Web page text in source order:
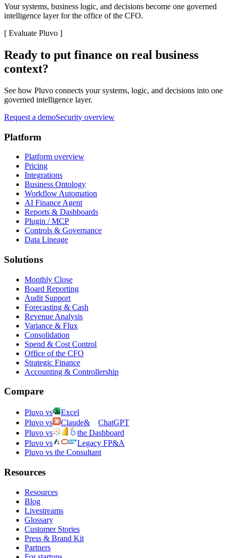
Your systems, business logic, and decisions become one governed
intelligence layer for the office of the CFO.
[ Evaluate Pluvo ]
Ready to put finance on real business
context?
See how Pluvo connects your systems, logic, and decisions into one
governed intelligence layer.
Request a demoSecurity overview
Platform
Platform overview
Pricing
Integrations
Business Ontology
Workflow Automation
AI Finance Agent
Reports & Dashboards
Plugin / MCP
Controls & Governance
Data Lineage
Solutions
Monthly Close
Board Reporting
Audit Support
Forecasting & Cash
Revenue Analysis
Variance & Flux
Consolidation
Spend & Cost Control
Office of the CFO
Strategic Finance
Accounting & Controllership
Compare
Pluvo vs
Excel
Pluvo vs
Claude&
ChatGPT
Pluvo vs
the Dashboard
Pluvo vs
Legacy FP&A
Pluvo vs the Consultant
Resources
Resources
Blog
Livestreams
Glossary
Customer Stories
Press & Brand Kit
Partners